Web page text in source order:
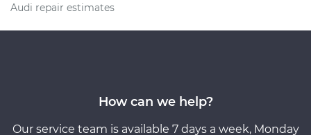
Audi repair estimates
How can we help?
Our service team is available 7 days a week, Monday